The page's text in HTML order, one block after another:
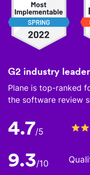
G2 industry leader
Plane is top-ranked
the software review
4.7/5
9.3/10